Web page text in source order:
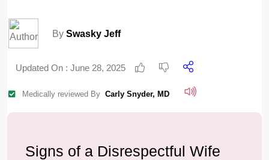
By Swasky Jeff
Updated On : June 28, 2025
Medically reviewed By Carly Snyder, MD
Signs of a Disrespectful Wife